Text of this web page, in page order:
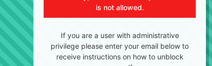
is not allowed.
If you are a user with administrative
privilege please enter your email below to
receive instructions on how to unblock